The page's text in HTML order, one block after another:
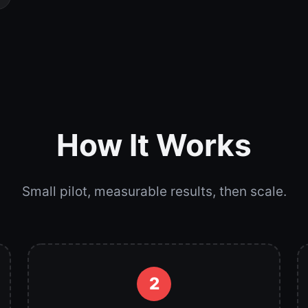
How It Works
Small pilot, measurable results, then scale.
2